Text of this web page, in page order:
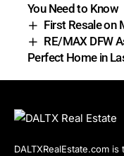
You Need to Know
First Resale on
RE/MAX DFW
Perfect Home in
DALTXRealEstate.com